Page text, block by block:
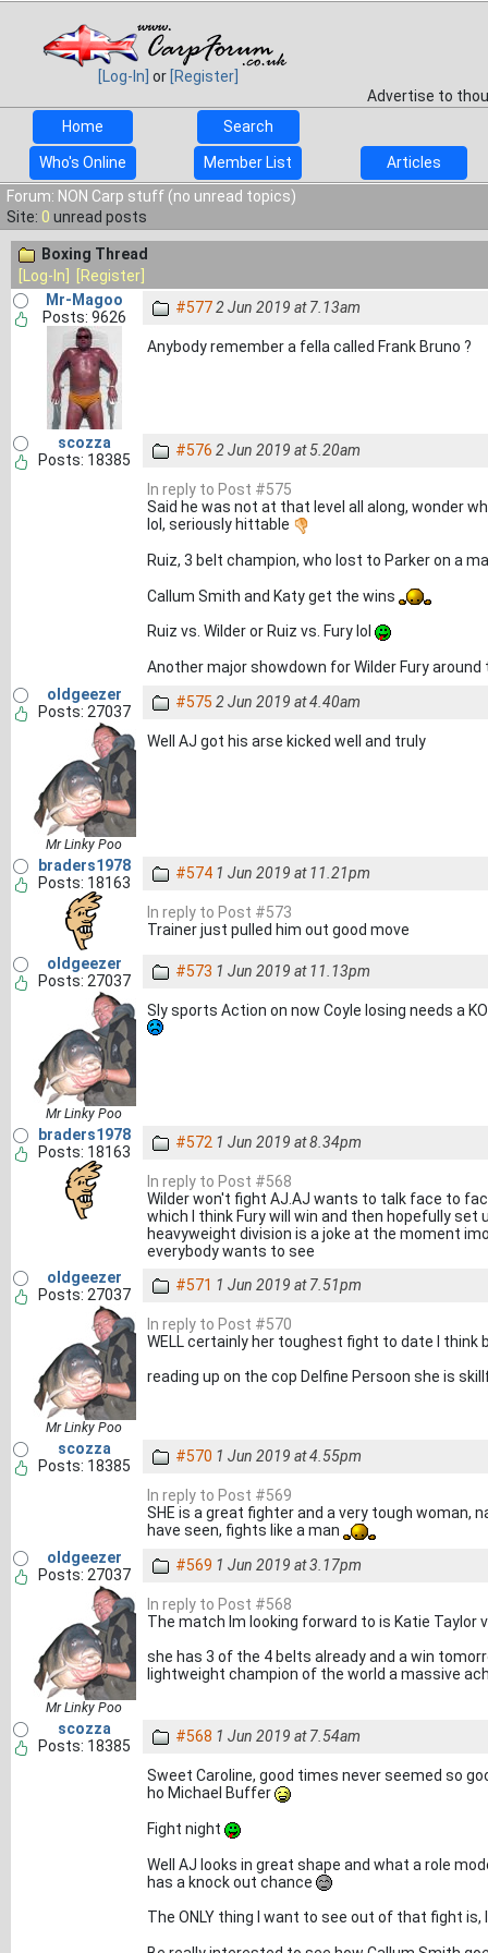
[Log-In] or [Register]
Advertise to
Home
Search
Who's Online Member List
Articles
Forum: NON Carp stuff (no unread topics)
Site: 0 unread posts
Boxing Thread
[Log-In]
[Register]
Mr-Magoo
Posts: 9626
#5772 Jun 2019 at 7.13am
Anybody remember a fella called Frank Bruno ?
scozza
Posts: 18385
#576 2 Jun 2019 at 5.20am
In reply to Post #575
Said he was not at that level all along, wonder
lol, seriously hittable
Ruiz, 3 belt champion, who lost to Parker on a
Callum Smith and Katy get the wins
Ruiz vs. Wilder or Ruiz vs. Fury lol
Another major showdown for Wilder Fury around
oldgeezer
Posts: 27037
Mr Linky Poo
#575 2 Jun 2019 at 4.40am
Well AJ got his arse kicked well and truly
braders1978
Posts: 18163
#574 1 Jun 2019 at 11.21pm
In reply to Post #573
Trainer just pulled him out good move
oldgeezer
Posts: 27037
Mr Linky Poo
#573 1 Jun 2019 at 11.13pm
Sly sports Action on now Coyle losing needs a KO
braders1978
Posts: 18163
#572 1 Jun 2019 at 8.34pm
In reply to Post #568
Wilder won't fight AJ.AJ wants to talk face to
which I think Fury will win and then hopefully set
heavyweight division is a joke at the moment
everybody wants to see
oldgeezer
Posts: 27037
Mr Linky Poo
#571 1 Jun 2019 at 7.51pm
In reply to Post #570
WELL certainly her toughest fight to date I think
reading up on the cop Delfine Persoon she is
scozza
Posts: 18385
#570 1 Jun 2019 at 4.55pm
In reply to Post #569
SHE is a great fighter and a very tough woman,
have seen, fights like a man
oldgeezer
Posts: 27037
Mr Linky Poo
#569 1 Jun 2019 at 3.17pm
In reply to Post #568
The match Im looking forward to is Katie Taylor
she has 3 of the 4 belts already and a win
lightweight champion of the world a massive
scozza
Posts: 18385
#568 1 Jun 2019 at 7.54am
Sweet Caroline, good times never seemed so
ho Michael Buffer
Fight night
Well AJ looks in great shape and what a role
has a knock out chance
The ONLY thing I want to see out of that fight is,